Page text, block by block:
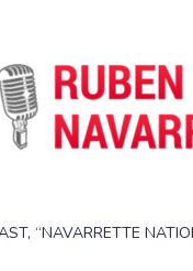
“NAVARRETTE